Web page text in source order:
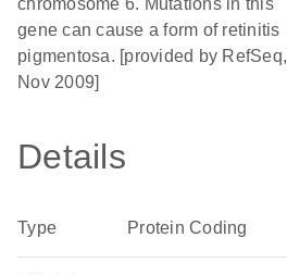
chromosome 6. Mutations in this
gene can cause a form of retinitis
pigmentosa. [provided by RefSeq,
Nov 2009]
Details
Type Protein Coding